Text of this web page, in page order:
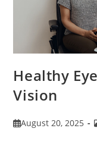
Healthy
Vision
PostAugust 20, 2025